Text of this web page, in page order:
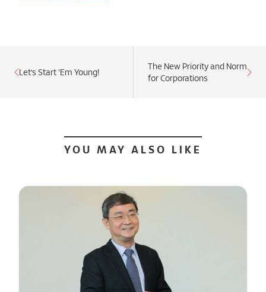
Let’s Start ‘Em Young!
The New Priority and Norm
for Corporations
YOU MAY ALSO LIKE